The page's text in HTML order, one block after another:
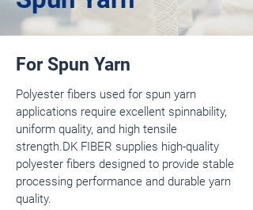
For Spun Yarn
Polyester fibers used for spun yarn
applications require excellent spinnability,
uniform quality, and high tensile
strength.DK FIBER supplies high-quality
polyester fibers designed to provide stable
processing performance and durable yarn
quality.